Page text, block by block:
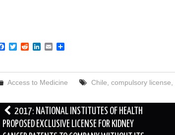
F
e
b
o
k
T
t
e
R
d
t
k
e
d
n
E
i
l
r
Access to Medicine Chile compulsory license
Post
navigation
2017: NATIONAL INSTITUTES OF HEALTH
PROPOSED EXCLUSIVE LICENSE FOR KIDNEY